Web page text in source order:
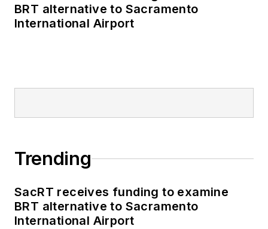
BRT alternative to Sacramento
International Airport
Trending
SacRT receives funding to examine
BRT alternative to Sacramento
International Airport